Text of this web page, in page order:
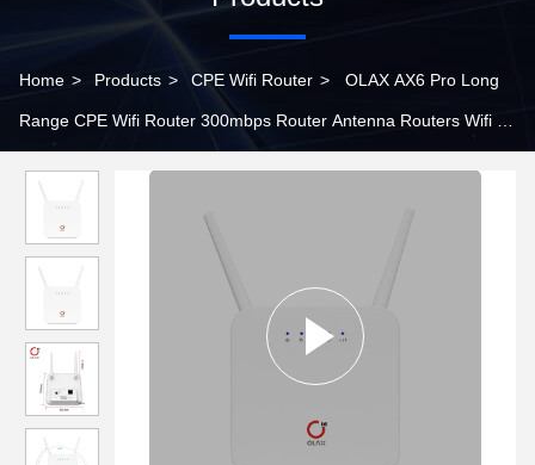
Home > Products > CPE Wifi Router > OLAX AX6 Pro Long
Range CPE Wifi Router 300mbps Router Antenna Routers Wifi 4g